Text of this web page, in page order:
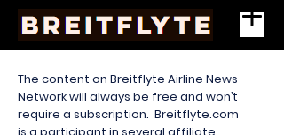
The content on Breitflyte Airline News
Network will always be free and won’t
require a subscription. Breitflyte.com